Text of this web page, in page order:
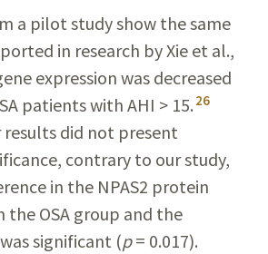
a pilot study show the same
in research by Xie et al.,
expression was decreased
patients with AHI > 15. 26
results did not present
contrary to our study,
in the NPAS2 protein
the OSA group and the
significant (p= 0.017).